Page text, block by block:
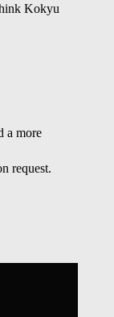
Kokyu
a more
request.